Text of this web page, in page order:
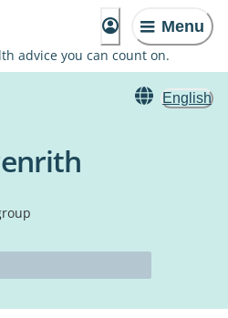
Menu
advice you can count on.
English